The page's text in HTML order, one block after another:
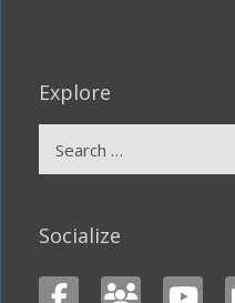
Explore
Socialize